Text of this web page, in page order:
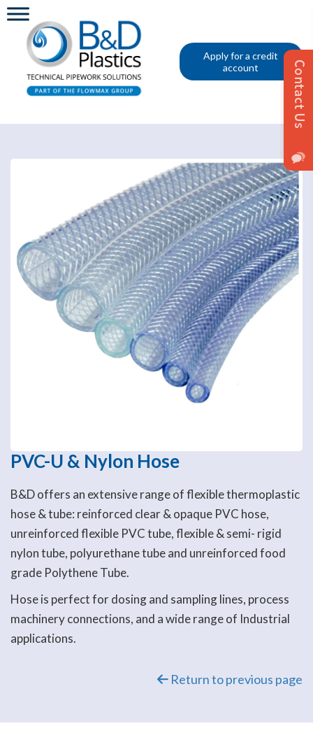
Apply for a credit
account
PVC-U & Nylon Hose
B&D offers an extensive range of flexible thermoplastic
hose & tube: reinforced clear & opaque PVC hose,
unreinforced flexible PVC tube, flexible & semi- rigid
nylon tube, polyurethane tube and unreinforced food
grade Polythene Tube.
Hose is perfect for dosing and sampling lines, process
machinery connections, and a wide range of Industrial
applications.
Return to previous page